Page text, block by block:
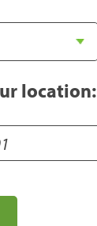
location: